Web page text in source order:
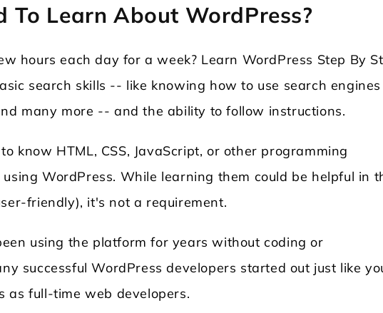
To Learn About WordPress?
hours each day for a week? Learn WordPress Step By
search skills -- like knowing how to use search engines
many more -- and the ability to follow instructions.
know HTML, CSS, JavaScript, or other programming
WordPress. While learning them could be helpful in
friendly), it's not a requirement.
using the platform for years without coding or
successful WordPress developers started out just like
as full-time web developers.